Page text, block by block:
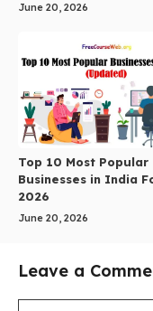
June 20, 2026
Top 10 Most Popular
Businesses in India
2026
June 20, 2026
Leave a